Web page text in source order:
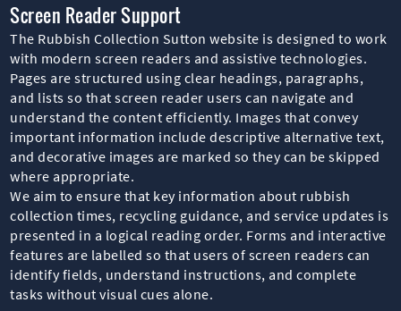
Screen Reader Support
The Rubbish Collection Sutton website is designed to work
with modern screen readers and assistive technologies.
Pages are structured using clear headings, paragraphs,
and lists so that screen reader users can navigate and
understand the content efficiently. Images that convey
important information include descriptive alternative text,
and decorative images are marked so they can be skipped
where appropriate.
We aim to ensure that key information about rubbish
collection times, recycling guidance, and service updates is
presented in a logical reading order. Forms and interactive
features are labelled so that users of screen readers can
identify fields, understand instructions, and complete
tasks without visual cues alone.